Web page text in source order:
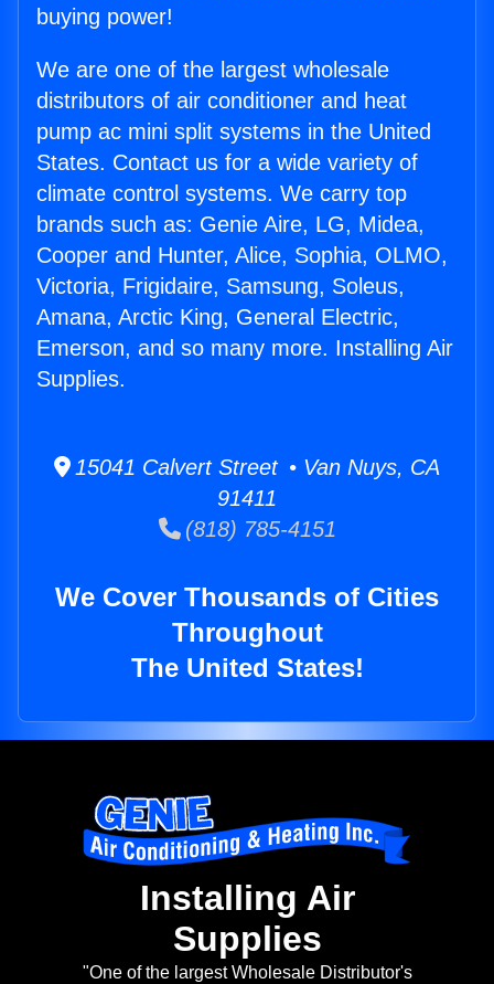
buying power!
We are one of the largest wholesale
distributors of air conditioner and heat
pump ac mini split systems in the United
States. Contact us for a wide variety of
climate control systems. We carry top
brands such as: Genie Aire, LG, Midea,
Cooper and Hunter, Alice, Sophia, OLMO,
Victoria, Frigidaire, Samsung, Soleus,
Amana, Arctic King, General Electric,
Emerson, and so many more. Installing Air
Supplies.
15041 Calvert Street • Van Nuys, CA
91411
(818) 785-4151
We Cover Thousands of Cities
Throughout
The United States!
Installing Air
Supplies
"One of the largest Wholesale Distributor's